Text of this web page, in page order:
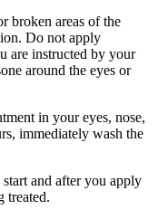
broken areas of the
Do not apply
are instructed by your
around the eyes or
in your eyes, nose,
immediately wash the
and after you apply
treated.